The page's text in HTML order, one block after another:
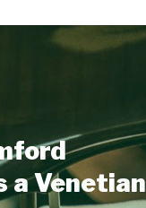
a Venetian